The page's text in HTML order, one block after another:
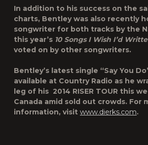
In addition to his success on the
charts, Bentley was also recently
songwriter for both tracks by the
this year’s 10 Songs I Wish I’d
voted on by other songwriters.
Bentley’s latest single “Say You
available at Country Radio as he
leg of his 2014 RISER TOUR this
Canada amid sold out crowds. For
information, visit www.dierks.com.